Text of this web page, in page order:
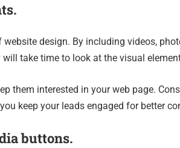
design. By including videos,
take time to look at the visual
them interested in your web page.
keep your leads engaged for better
buttons.